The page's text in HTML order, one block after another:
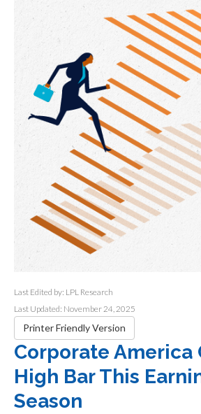
Last Edited by: LPL Research
Last Updated: November 24, 2025
Printer Friendly Version
Corporate America
High Bar This
Season